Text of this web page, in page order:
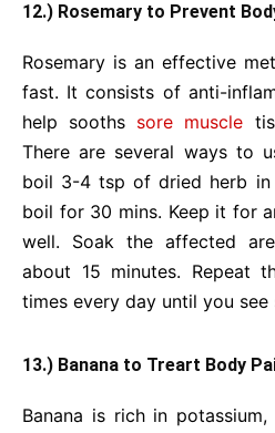
12.) Rosemary to Prevent
Rosemary is an effective
fast. It consists of anti-
help sooths sore muscle
There are several ways to
boil 3-4 tsp of dried herb
boil for 30 mins. Keep it for
well. Soak the affected
about 15 minutes. Repeat
times every day until you see
13.) Banana to Treart Body
Banana is rich in